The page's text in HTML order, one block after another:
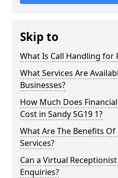
Skip to
What Is Call Handling for
What Services Are
Businesses?
How Much Does
Cost in Sandy SG19 1?
What Are The Benefits
Services?
Can a Virtual
Enquiries?